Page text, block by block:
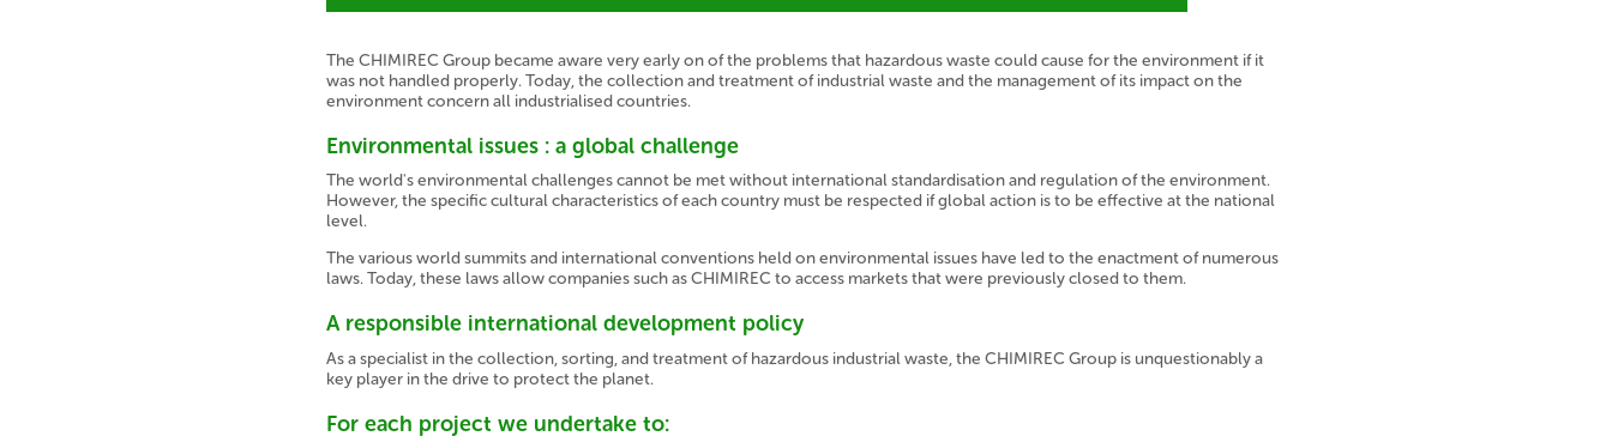
The CHIMIREC Group became aware very early on of the problems that hazardous waste could cause for the environment if it
was not handled properly. Today, the collection and treatment of industrial waste and the management of its impact on the
environment concern all industrialised countries.
Environmental issues : a global challenge
The world's environmental challenges cannot be met without international standardisation and regulation of the environment.
However, the specific cultural characteristics of each country must be respected if global action is to be effective at the national
level.
The various world summits and international conventions held on environmental issues have led to the enactment of numerous
laws. Today, these laws allow companies such as CHIMIREC to access markets that were previously closed to them.
A responsible international development policy
As a specialist in the collection, sorting, and treatment of hazardous industrial waste, the CHIMIREC Group is unquestionably a
key player in the drive to protect the planet.
For each project we undertake to: